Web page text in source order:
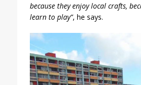
because they enjoy local crafts,
learn to play”, he says.